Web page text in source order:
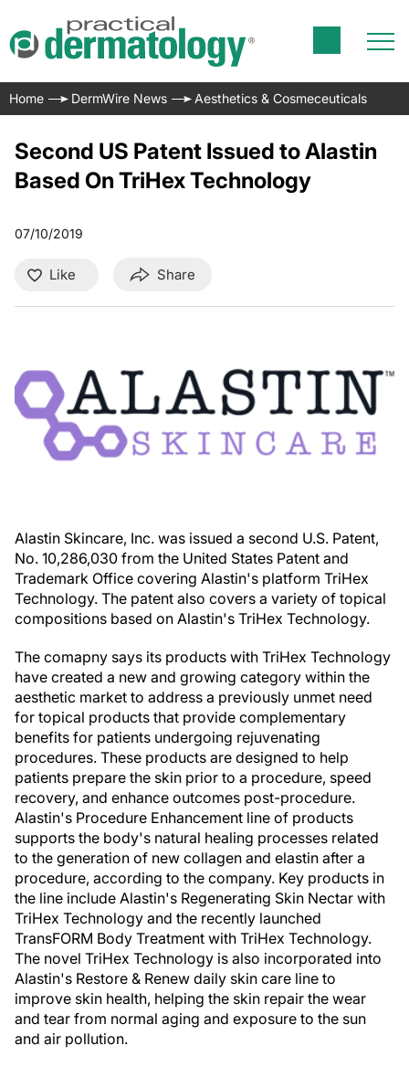
Home DermWire News Aesthetics & Cosmeceuticals
Second US Patent Issued to Alastin
Based On TriHex Technology
07/10/2019
Like Share
Alastin Skincare, Inc. was issued a second U.S. Patent,
No. 10,286,030 from the United States Patent and
Trademark Office covering Alastin's platform TriHex
Technology. The patent also covers a variety of topical
compositions based on Alastin's TriHex Technology.
The comapny says its products with TriHex Technology
have created a new and growing category within the
aesthetic market to address a previously unmet need
for topical products that provide complementary
benefits for patients undergoing rejuvenating
procedures. These products are designed to help
patients prepare the skin prior to a procedure, speed
recovery, and enhance outcomes post-procedure.
Alastin's Procedure Enhancement line of products
supports the body's natural healing processes related
to the generation of new collagen and elastin after a
procedure, according to the company. Key products in
the line include Alastin's Regenerating Skin Nectar with
TriHex Technology and the recently launched
TransFORM Body Treatment with TriHex Technology.
The novel TriHex Technology is also incorporated into
Alastin's Restore & Renew daily skin care line to
improve skin health, helping the skin repair the wear
and tear from normal aging and exposure to the sun
and air pollution.